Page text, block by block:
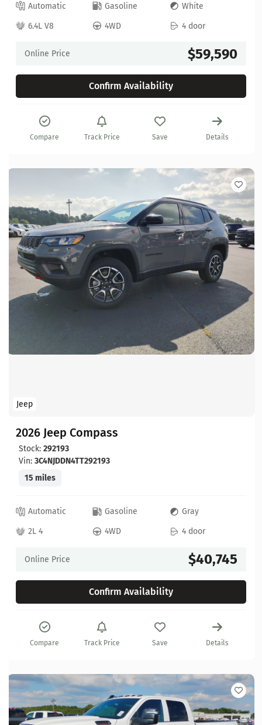
Automatic Gasoline
White
6.4L V8
4WD 4 door
Online Price $59,590
Confirm Availability
Compare Track Price Save Details
Jeep
2026 Jeep Compass
Stock: 292193
Vin: 3C4NJDDN4TT292193
15 miles
Automatic Gasoline
Gray
2L 4
4WD 4 door
Online Price $40,745
Confirm Availability
Compare Track Price Save Details